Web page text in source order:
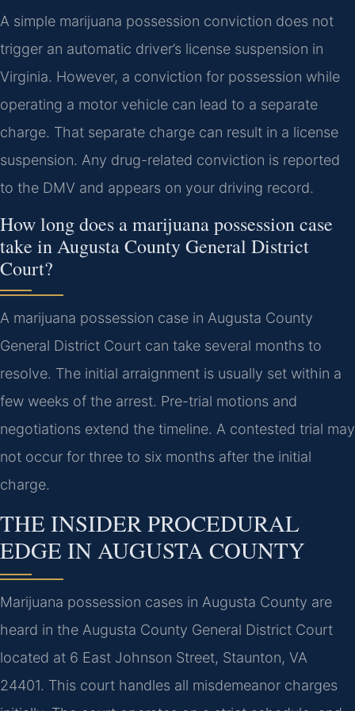
A simple marijuana possession conviction does not
trigger an automatic driver’s license suspension in
Virginia. However, a conviction for possession while
operating a motor vehicle can lead to a separate
charge. That separate charge can result in a license
suspension. Any drug-related conviction is reported
to the DMV and appears on your driving record.
How long does a marijuana possession case
take in Augusta County General District
Court?
A marijuana possession case in Augusta County
General District Court can take several months to
resolve. The initial arraignment is usually set within a
few weeks of the arrest. Pre-trial motions and
negotiations extend the timeline. A contested trial may
not occur for three to six months after the initial
charge.
THE INSIDER PROCEDURAL
EDGE IN AUGUSTA COUNTY
Marijuana possession cases in Augusta County are
heard in the Augusta County General District Court
located at 6 East Johnson Street, Staunton, VA
24401. This court handles all misdemeanor charges